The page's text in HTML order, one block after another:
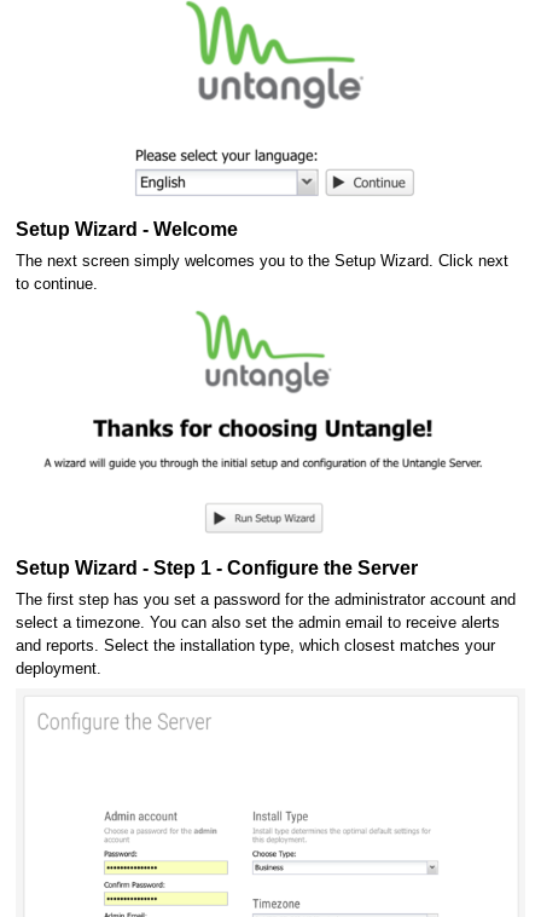
Setup Wizard - Welcome
The next screen simply welcomes you to the Setup Wizard. Click next
to continue.
Setup Wizard - Step 1 - Configure the Server
The first step has you set a password for the administrator account and
select a timezone. You can also set the admin email to receive alerts
and reports. Select the installation type, which closest matches your
deployment.